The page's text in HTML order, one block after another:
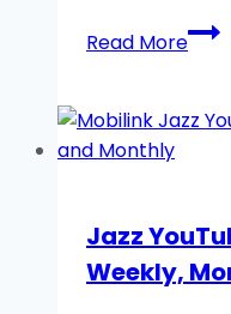
Read MoreJazz
Call
2026
Jazz
Weekly,